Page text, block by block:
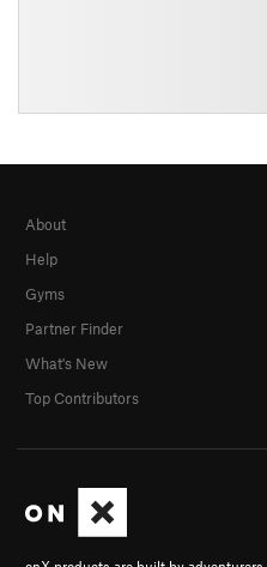
About
Help
Gyms
Partner Finder
What's New
Top Contributors